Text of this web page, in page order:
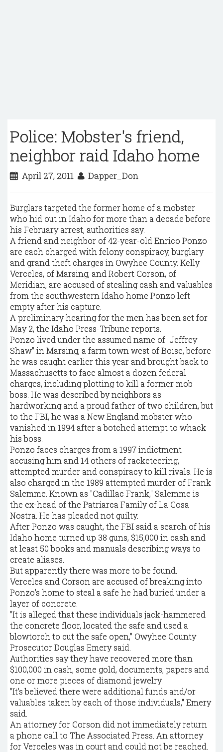
Police: Mobster's friend,
neighbor raid Idaho home
April 27, 2011 Dapper_Don
Burglars targeted the former home of a mobster
who hid out in Idaho for more than a decade before
his February arrest, authorities say.
A friend and neighbor of 42-year-old Enrico Ponzo
are each charged with felony conspiracy, burglary
and grand theft charges in Owyhee County. Kelly
Verceles, of Marsing, and Robert Corson, of
Meridian, are accused of stealing cash and valuables
from the southwestern Idaho home Ponzo left
empty after his capture.
A preliminary hearing for the men has been set for
May 2, the Idaho Press-Tribune reports.
Ponzo lived under the assumed name of "Jeffrey
Shaw" in Marsing, a farm town west of Boise, before
he was caught earlier this year and brought back to
Massachusetts to face almost a dozen federal
charges, including plotting to kill a former mob
boss. He was described by neighbors as
hardworking and a proud father of two children, but
to the FBI, he was a New England mobster who
vanished in 1994 after a botched attempt to whack
his boss.
Ponzo faces charges from a 1997 indictment
accusing him and 14 others of racketeering,
attempted murder and conspiracy to kill rivals. He is
also charged in the 1989 attempted murder of Frank
Salemme. Known as "Cadillac Frank," Salemme is
the ex-head of the Patriarca Family of La Cosa
Nostra. He has pleaded not guilty.
After Ponzo was caught, the FBI said a search of his
Idaho home turned up 38 guns, $15,000 in cash and
at least 50 books and manuals describing ways to
create aliases.
But apparently there was more to be found.
Verceles and Corson are accused of breaking into
Ponzo's home to steal a safe he had buried under a
layer of concrete.
"It is alleged that these individuals jack-hammered
the concrete floor, located the safe and used a
blowtorch to cut the safe open," Owyhee County
Prosecutor Douglas Emery said.
Authorities say they have recovered more than
$100,000 in cash, some gold, documents, papers and
one or more pieces of diamond jewelry.
"It's believed there were additional funds and/or
valuables taken by each of those individuals," Emery
said.
An attorney for Corson did not immediately return
a phone call to The Associated Press. An attorney
for Verceles was in court and could not be reached.